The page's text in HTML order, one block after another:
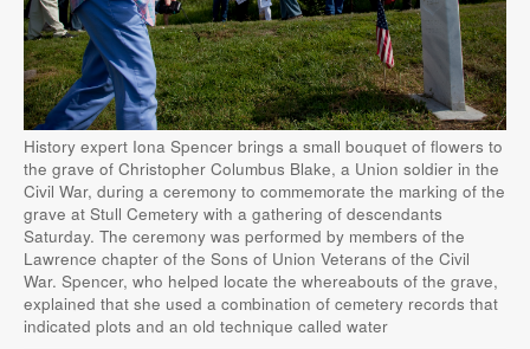
History expert Iona Spencer brings a small bouquet of flowers to
the grave of Christopher Columbus Blake, a Union soldier in the
Civil War, during a ceremony to commemorate the marking of the
grave at Stull Cemetery with a gathering of descendants
Saturday. The ceremony was performed by members of the
Lawrence chapter of the Sons of Union Veterans of the Civil
War. Spencer, who helped locate the whereabouts of the grave,
explained that she used a combination of cemetery records that
indicated plots and an old technique called water